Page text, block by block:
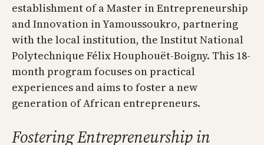
establishment of a Master in Entrepreneurship
and Innovation in Yamoussoukro, partnering
with the local institution, the Institut National
Polytechnique Félix Houphouët-Boigny. This 18-
month program focuses on practical
experiences and aims to foster a new
generation of African entrepreneurs.
Fostering Entrepreneurship in